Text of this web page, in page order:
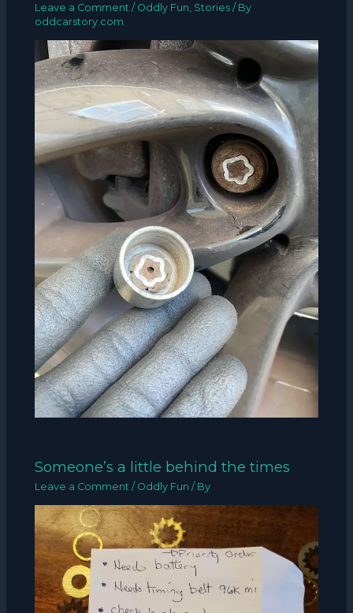
Leave a Comment / Oddly Fun Stories / By
oddcarstory.com
Someone’s a little behind the times
Leave a Comment / Oddly Fun / By